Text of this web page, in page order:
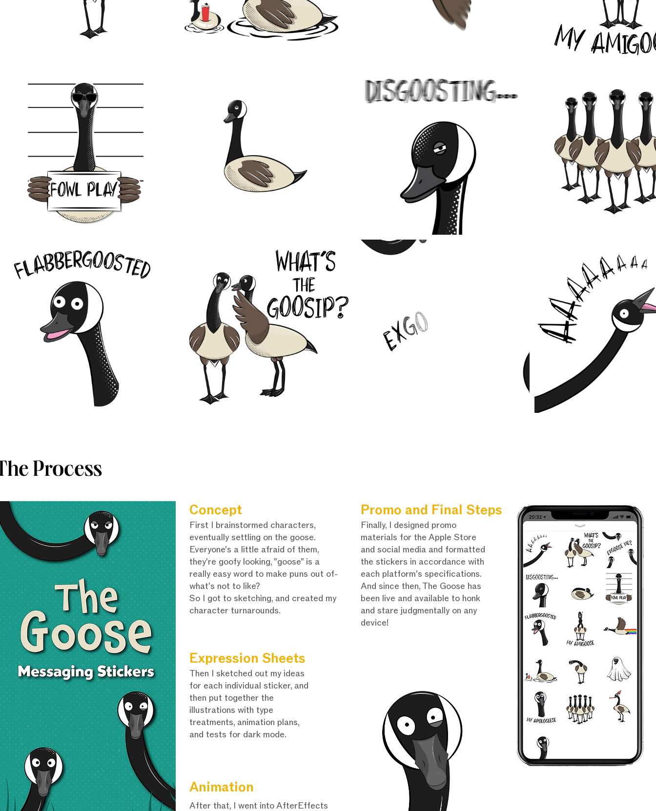
Process
Concept
First I brainstormed characters,
eventually settling on the goose.
Everyone's a little afraid of them,
they're goofy looking, "goose" is a
really easy word to make puns out of-
what's not to like?
So I got to sketching, and created my
character turnarounds.
Expression Sheets
Then I sketched out my ideas
for each individual sticker, and
then put together the
illustrations with type
treatments, animation plans,
and tests for dark mode.
Animation
After that, I went into AfterEffects
Promo and Final Steps
Finally, I designed promo
materials for the Apple Store
and social media and formatted
the stickers in accordance with
each platform's specifications.
And since then, The Goose has
been live and available to honk
and stare judgmentally on any
device!